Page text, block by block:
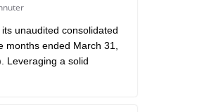
unaudited consolidated
months ended March 31,
Leveraging a solid